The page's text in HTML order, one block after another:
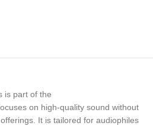
is part of the
on high-quality sound without
It is tailored for audiophiles